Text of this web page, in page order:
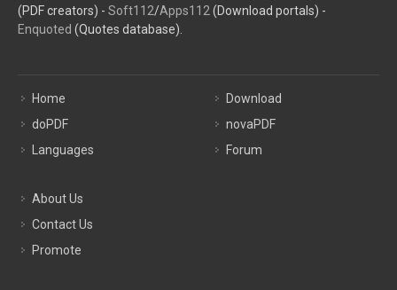
(PDF creators) - Soft112/Apps112 (Download portals) -
Enquoted (Quotes database).
Home
doPDF
Languages
Download
novaPDF
Forum
About Us
Contact Us
Promote